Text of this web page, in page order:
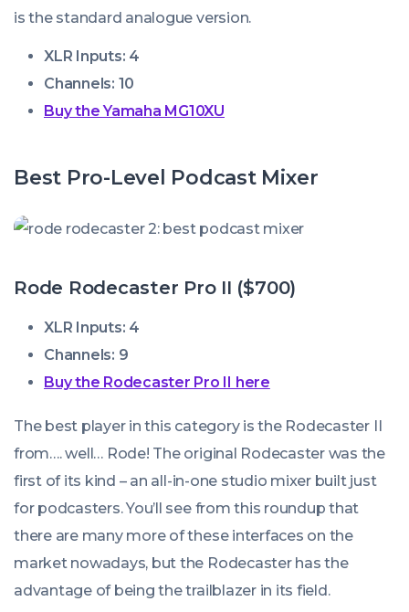
is the standard analogue version.
XLR Inputs: 4
Channels: 10
Buy the Yamaha MG10XU
Best Pro-Level Podcast Mixer
Rode Rodecaster Pro II ($700)
XLR Inputs: 4
Channels: 9
Buy the Rodecaster Pro II here
The best player in this category is the Rodecaster II
from…. well… Rode! The original Rodecaster was the
first of its kind – an all-in-one studio mixer built just
for podcasters. You’ll see from this roundup that
there are many more of these interfaces on the
market nowadays, but the Rodecaster has the
advantage of being the trailblazer in its field.